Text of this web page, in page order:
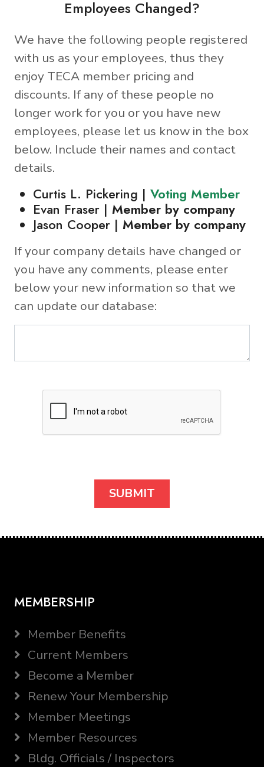
Employees Changed?
We have the following people registered
with us as your employees, thus they
enjoy TECA member pricing and
discounts. If any of these people no
longer work for you or you have new
employees, please let us know in the box
below. Include their names and contact
details.
Curtis L. Pickering | Voting Member
Evan Fraser | Member by company
Jason Cooper | Member by company
If your company details have changed or
you have any comments, please enter
below your new information so that we
can update our database:
MEMBERSHIP
Member Benefits
Current Members
Become a Member
Renew Your Membership
Member Meetings
Member Resources
Bldg. Officials / Inspectors